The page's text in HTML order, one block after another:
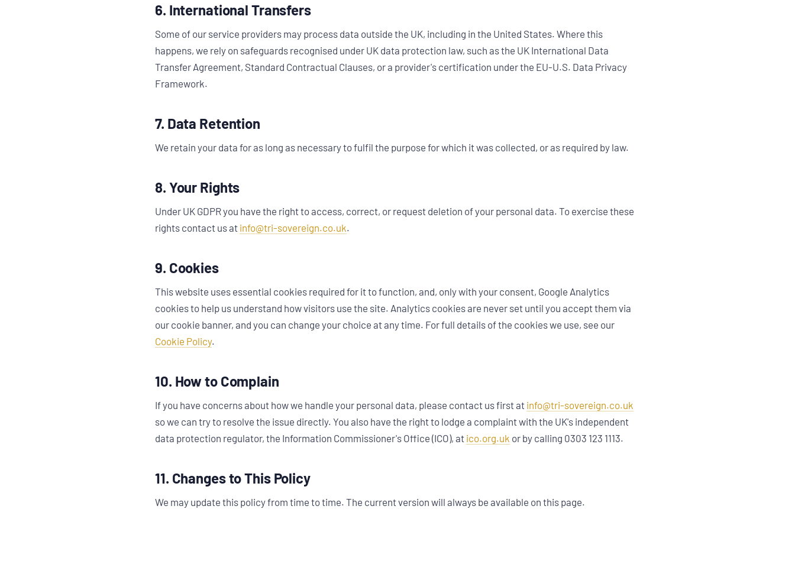
6. International Transfers
Some of our service providers may process data outside the UK, including in the United States. Where this
happens, we rely on safeguards recognised under UK data protection law, such as the UK International Data
Transfer Agreement, Standard Contractual Clauses, or a provider's certification under the EU-U.S. Data Privacy
Framework.
7. Data Retention
We retain your data for as long as necessary to fulfil the purpose for which it was collected, or as required by law.
8. Your Rights
Under UK GDPR you have the right to access, correct, or request deletion of your personal data. To exercise these
rights contact us at info@tri-sovereign.co.uk.
9. Cookies
This website uses essential cookies required for it to function, and, only with your consent, Google Analytics
cookies to help us understand how visitors use the site. Analytics cookies are never set until you accept them via
our cookie banner, and you can change your choice at any time. For full details of the cookies we use, see our
Cookie Policy.
10. How to Complain
If you have concerns about how we handle your personal data, please contact us first at info@tri-sovereign.co.uk
so we can try to resolve the issue directly. You also have the right to lodge a complaint with the UK's independent
data protection regulator, the Information Commissioner's Office (ICO), at ico.org.uk or by calling 0303 123 1113.
11. Changes to This Policy
We may update this policy from time to time. The current version will always be available on this page.